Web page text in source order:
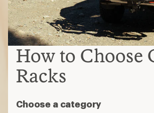
How to Choose
Racks
Choose a category